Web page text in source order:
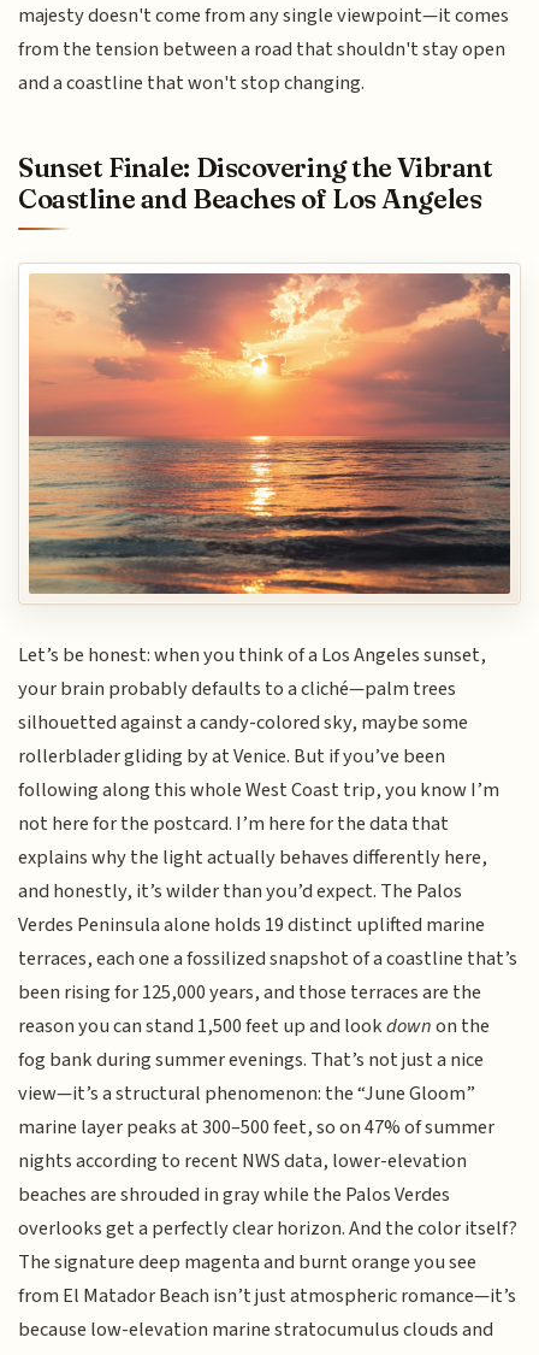
majesty doesn't come from any single viewpoint—it comes
from the tension between a road that shouldn't stay open
and a coastline that won't stop changing.
Sunset Finale: Discovering the Vibrant
Coastline and Beaches of Los Angeles
Let’s be honest: when you think of a Los Angeles sunset,
your brain probably defaults to a cliché—palm trees
silhouetted against a candy-colored sky, maybe some
rollerblader gliding by at Venice. But if you’ve been
following along this whole West Coast trip, you know I’m
not here for the postcard. I’m here for the data that
explains why the light actually behaves differently here,
and honestly, it’s wilder than you’d expect. The Palos
Verdes Peninsula alone holds 19 distinct uplifted marine
terraces, each one a fossilized snapshot of a coastline that’s
been rising for 125,000 years, and those terraces are the
reason you can stand 1,500 feet up and lookdownon the
fog bank during summer evenings. That’s not just a nice
view—it’s a structural phenomenon: the “June Gloom”
marine layer peaks at 300–500 feet, so on 47% of summer
nights according to recent NWS data, lower-elevation
beaches are shrouded in gray while the Palos Verdes
overlooks get a perfectly clear horizon. And the color itself?
The signature deep magenta and burnt orange you see
from El Matador Beach isn’t just atmospheric romance—it’s
because low-elevation marine stratocumulus clouds and